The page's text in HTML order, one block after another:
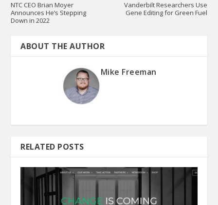
NTC CEO Brian Moyer
Announces He’s Stepping
Down in 2022
Vanderbilt Researchers Use
Gene Editing for Green Fuel
ABOUT THE AUTHOR
Mike Freeman
RELATED POSTS